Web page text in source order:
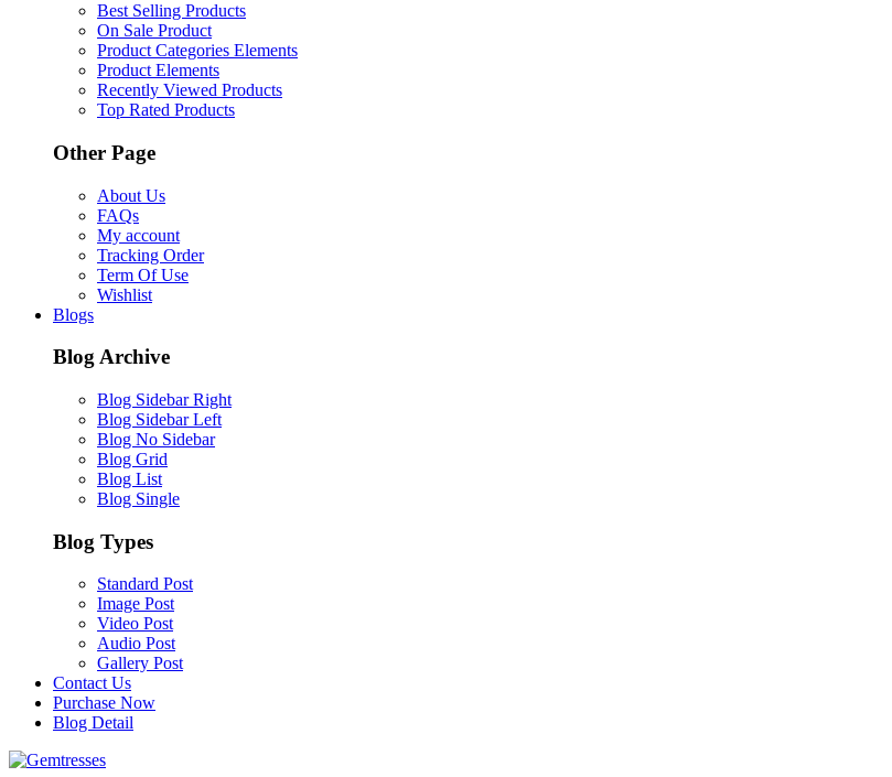
Best Selling Products
On Sale Product
Product Categories Elements
Product Elements
Recently Viewed Products
Top Rated Products
Other Page
About Us
FAQs
My account
Tracking Order
Term Of Use
Wishlist
Blogs
Blog Archive
Blog Sidebar Right
Blog Sidebar Left
Blog No Sidebar
Blog Grid
Blog List
Blog Single
Blog Types
Standard Post
Image Post
Video Post
Audio Post
Gallery Post
Contact Us
Purchase Now
Blog Detail